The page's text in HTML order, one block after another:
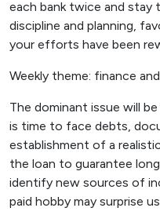
each bank twice and
discipline and planning,
your efforts have been
Weekly theme: finance
The dominant issue will
is time to face debts,
establishment of a
the loan to guarantee
identify new sources of
paid hobby may surprise